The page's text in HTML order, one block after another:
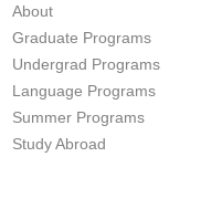
About
Graduate Programs
Undergrad Programs
Language Programs
Summer Programs
Study Abroad